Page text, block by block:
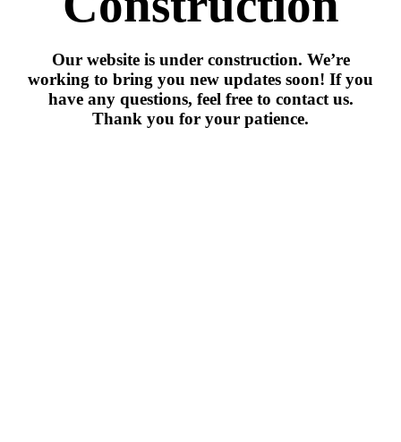
Our website is under construction. We’re
working to bring you new updates soon! If you
have any questions, feel free to contact us.
Thank you for your patience.